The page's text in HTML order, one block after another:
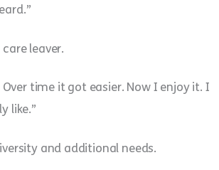
leaver.
time it got easier. Now I enjoy it. I
like.”
and additional needs.